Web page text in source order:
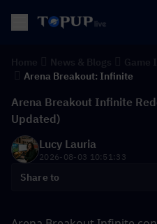
Arena Breakout: Infinite
Arena Breakout Infinite
Updated)
Lucy Lauria
2026-08-03 10:51:33
Share to